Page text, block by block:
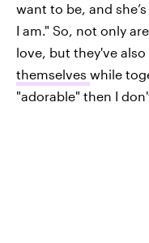
want to be, and
I am." So, not only
love, but they've also
themselves while
"adorable" then I